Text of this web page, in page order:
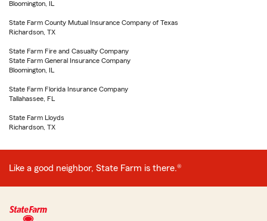
Bloomington, IL
State Farm County Mutual Insurance Company of Texas
Richardson, TX
State Farm Fire and Casualty Company
State Farm General Insurance Company
Bloomington, IL
State Farm Florida Insurance Company
Tallahassee, FL
State Farm Lloyds
Richardson, TX
Like a good neighbor, State Farm is there.®